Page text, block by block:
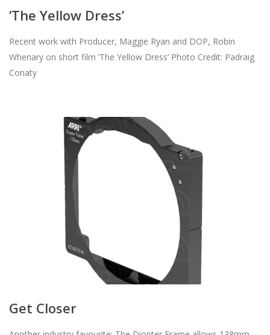
‘The Yellow Dress’
Recent work with Producer, Maggie Ryan and DOP, Robin
Whenary on short film ‘The Yellow Dress’ Photo Credit: Padraig
Conaty
Get Closer